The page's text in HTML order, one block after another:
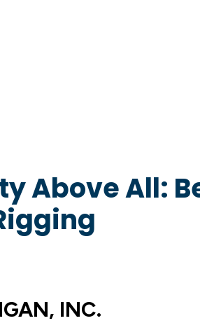
Above All:
INC.